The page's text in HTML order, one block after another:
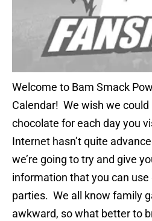
Welcome to Bam Smack
Calendar! We wish we
chocolate for each day you
Internet hasn’t quite
we’re going to try and give
information that you can use
parties. We all know family
awkward, so what better to